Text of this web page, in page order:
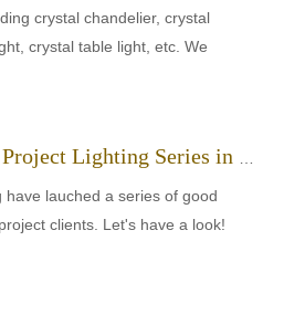
crystal chandelier, crystal
crystal table light, etc. We
chandelier in Baccarat styles.
Lighting Series in JUL
have lauched a series of good
clients. Let's have a look!